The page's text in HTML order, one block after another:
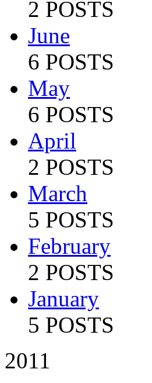
2 POSTS
June
6 POSTS
May
6 POSTS
April
2 POSTS
March
5 POSTS
February
2 POSTS
January
5 POSTS
2011